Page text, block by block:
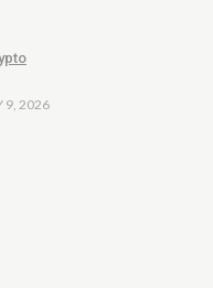
9, 2026